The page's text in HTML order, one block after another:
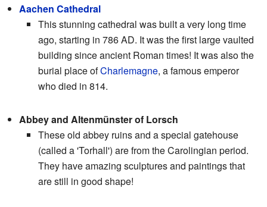
Aachen Cathedral
This stunning cathedral was built a very long time
ago, starting in 786 AD. It was the first large vaulted
building since ancient Roman times! It was also the
burial place ofCharlemagne, a famous emperor
who died in 814.
Abbey and Altenmünster of Lorsch
These old abbey ruins and a special gatehouse
(called a 'Torhall') are from the Carolingian period.
They have amazing sculptures and paintings that
are still in good shape!